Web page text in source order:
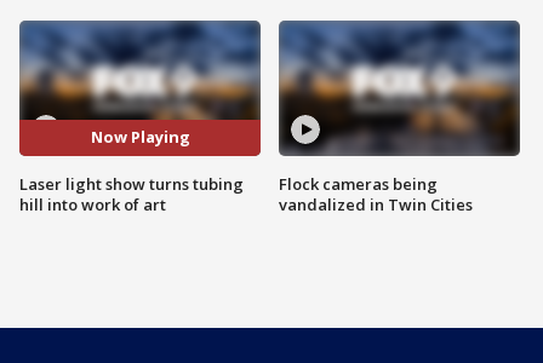
Now Playing
Laser light show turns tubing
hill into work of art
Flock cameras being
vandalized in Twin Cities